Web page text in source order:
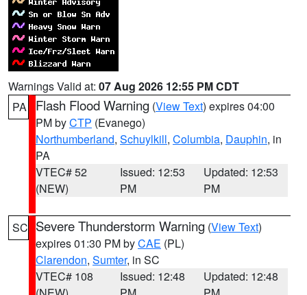
Warnings Valid at: 07 Aug 2026 12:55 PM CDT
PA
Flash Flood Warning (View Text) expires 04:00
PM byCTP (Evanego)
Northumberland, Schuylkill, Columbia, Dauphin, in
PA
VTEC# 52
(NEW)
Issued: 12:53
PM
Updated: 12:53
PM
SC Severe Thunderstorm Warning (View Text)
expires 01:30 PM byCAE (PL)
Clarendon, Sumter, in SC
VTEC# 108
Issued: 12:48
Updated: 12:48